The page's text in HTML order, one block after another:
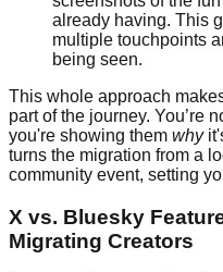
already having. This
multiple touchpoints
being seen.
This whole approach
part of the journey. You’re
you're showing them why
turns the migration from a
community event, setting
X vs. Bluesky
Migrating Creators